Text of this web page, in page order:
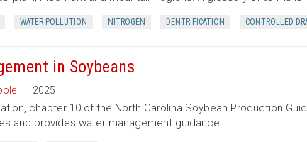
WATER POLLUTION NITROGEN DENTRIFICATION CONTROLLED
in Soybeans
2025
chapter 10 of the North Carolina Soybean Production
and provides water management guidance.